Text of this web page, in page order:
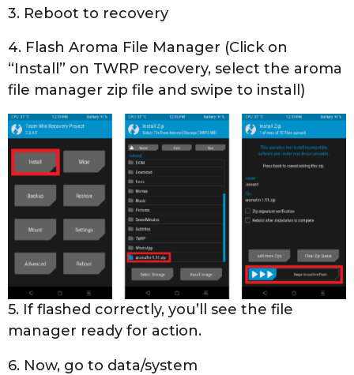
3. Reboot to recovery
4. Flash Aroma File Manager (Click on
“Install” on TWRP recovery, select the aroma
file manager zip file and swipe to install)
5. If flashed correctly, you’ll see the file
manager ready for action.
6. Now, go to data/system